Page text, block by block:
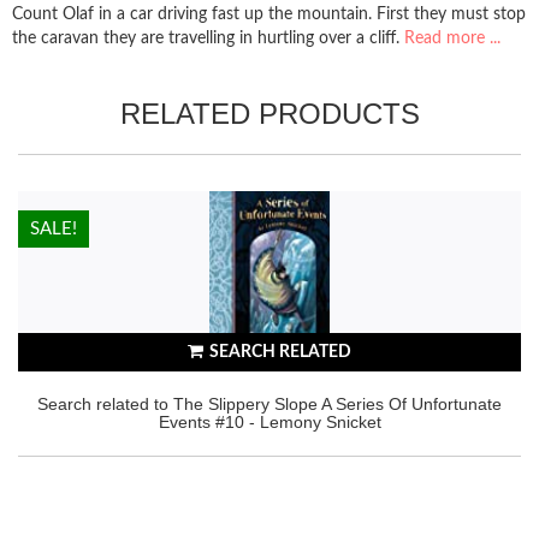
Count Olaf in a car driving fast up the mountain. First they must stop
the caravan they are travelling in hurtling over a cliff. Read more ...
RELATED PRODUCTS
SEARCH RELATED
Search related to The Slippery Slope A Series Of Unfortunate
Events #10 - Lemony Snicket
HOT!
SALE!